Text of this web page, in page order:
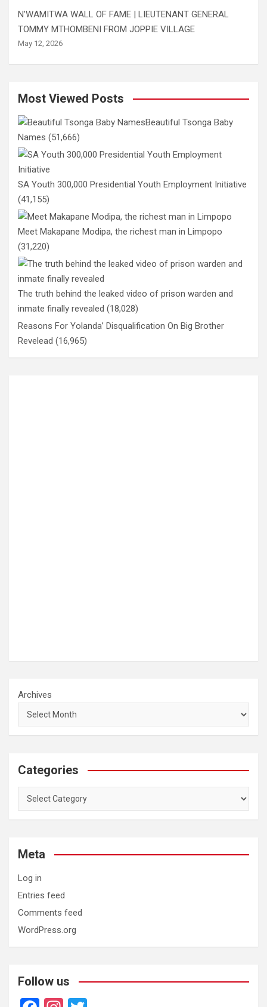
N’WAMITWA WALL OF FAME | LIEUTENANT GENERAL
TOMMY MTHOMBENI FROM JOPPIE VILLAGE
May 12, 2026
Most Viewed Posts
Beautiful Tsonga Baby
Names (51,666)
SA Youth 300,000 Presidential Youth Employment Initiative
(41,155)
Meet Makapane Modipa, the richest man in Limpopo
(31,220)
The truth behind the leaked video of prison warden and
inmate finally revealed (18,028)
Reasons For Yolanda’ Disqualification On Big Brother
Revelead (16,965)
Archives
Categories
Categories
Meta
Log in
Entries feed
Comments feed
WordPress.org
Follow us